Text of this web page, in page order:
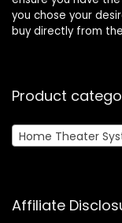
you chose your
buy directly from
Product
Home Theater
Affiliate